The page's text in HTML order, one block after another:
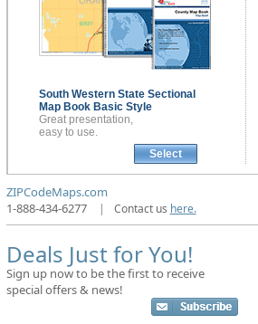
South Western State Sectional
Map Book Basic Style
Great presentation,
easy to use.
Select
ZIPCodeMaps.com
1-888-434-6277
| Contact us here.
Deals Just for You!
Sign up now to be the first to receive
special offers & news!